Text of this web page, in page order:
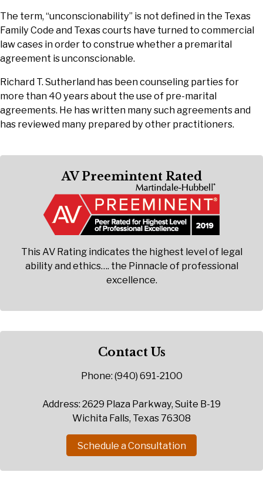
The term, “unconscionability” is not defined in the Texas
Family Code and Texas courts have turned to commercial
law cases in order to construe whether a premarital
agreement is unconscionable.
Richard T. Sutherland has been counseling parties for
more than 40 years about the use of pre-marital
agreements. He has written many such agreements and
has reviewed many prepared by other practitioners.
AV Preemintent Rated
This AV Rating indicates the highest level of legal
ability and ethics…. the Pinnacle of professional
excellence.
Contact Us
Phone: (940) 691-2100
Address: 2629 Plaza Parkway, Suite B-19
Wichita Falls, Texas 76308
Schedule a Consultation